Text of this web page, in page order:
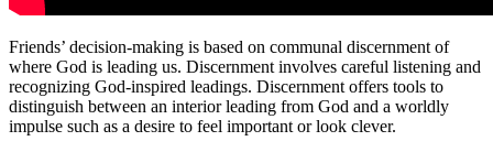
Friends’ decision-making is based on communal discernment of
where God is leading us. Discernment involves careful listening and
recognizing God-inspired leadings. Discernment offers tools to
distinguish between an interior leading from God and a worldly
impulse such as a desire to feel important or look clever.